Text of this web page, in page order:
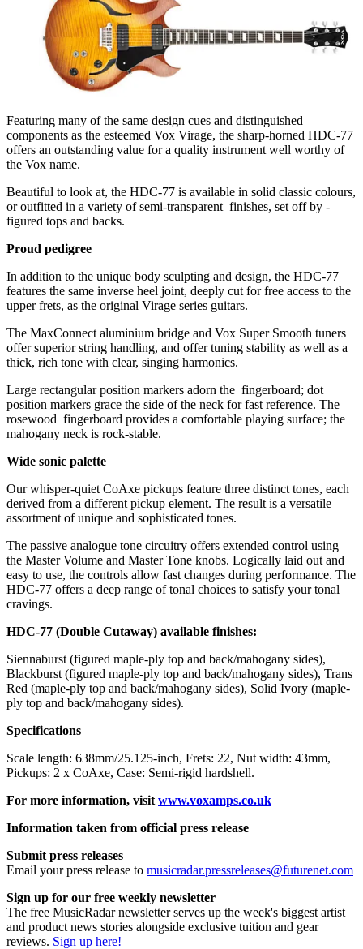
Featuring many of the same design cues and distinguished
components as the esteemed Vox Virage, the sharp-horned HDC-77
offers an outstanding value for a quality instrument well worthy of
the Vox name.
Beautiful to look at, the HDC-77 is available in solid classic colours,
or outfitted in a variety of semi-transparent ­ finishes, set off by ­
figured tops and backs.
Proud pedigree
In addition to the unique body sculpting and design, the HDC-77
features the same inverse heel joint, deeply cut for free access to the
upper frets, as the original Virage series guitars.
The MaxConnect aluminium bridge and Vox Super Smooth tuners
offer superior string handling, and offer tuning stability as well as a
thick, rich tone with clear, singing harmonics.
Large rectangular position markers adorn the ­ fingerboard; dot
position markers grace the side of the neck for fast reference. The
rosewood ­ fingerboard provides a comfortable playing surface; the
mahogany neck is rock-stable.
Wide sonic palette
Our whisper-quiet CoAxe pickups feature three distinct tones, each
derived from a different pickup element. The result is a versatile
assortment of unique and sophisticated tones.
The passive analogue tone circuitry offers extended control using
the Master Volume and Master Tone knobs. Logically laid out and
easy to use, the controls allow fast changes during performance. The
HDC-77 offers a deep range of tonal choices to satisfy your tonal
cravings.
HDC-77 (Double Cutaway) available finishes:
Siennaburst (figured maple-ply top and back/mahogany sides),
Blackburst (figured maple-ply top and back/mahogany sides), Trans
Red (maple-ply top and back/mahogany sides), Solid Ivory (maple-
ply top and back/mahogany sides).
Specifications
Scale length: 638mm/25.125-inch, Frets: 22, Nut width: 43mm,
Pickups: 2 x CoAxe, Case: Semi-rigid hardshell.
For more information, visit www.voxamps.co.uk
Information taken from official press release
Submit press releases
Email your press release to musicradar.pressreleases@futurenet.com
Sign up for our free weekly newsletter
The free MusicRadar newsletter serves up the week's biggest artist
and product news stories alongside exclusive tuition and gear
reviews. Sign up here!